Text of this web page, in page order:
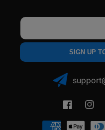
SIGN UP
Facebook
Payment